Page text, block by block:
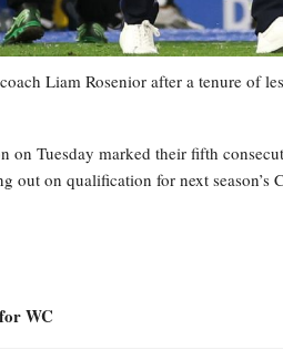
Liam Rosenior after a tenure of
on Tuesday marked their fifth
out on qualification for next season’s
WC